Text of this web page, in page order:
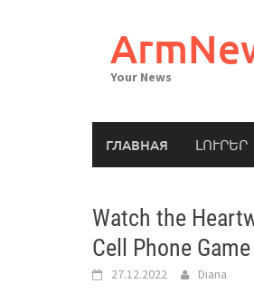
Your News
ГЛАВНАЯ ԼՈՒՐԵՐ
Watch the
Cell Phone
27.12.2022 Diana